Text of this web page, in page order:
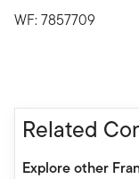
WF: 7857709
Related
Explore other